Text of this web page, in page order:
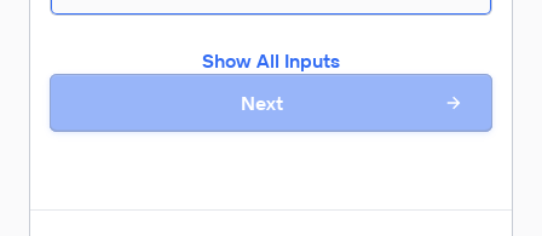
Show All Inputs
Next